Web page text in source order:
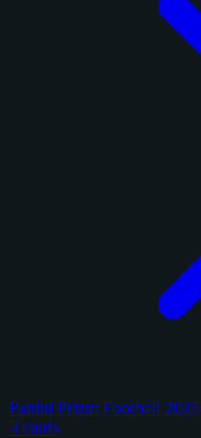
Panini Prizm Football 2025
3 cards